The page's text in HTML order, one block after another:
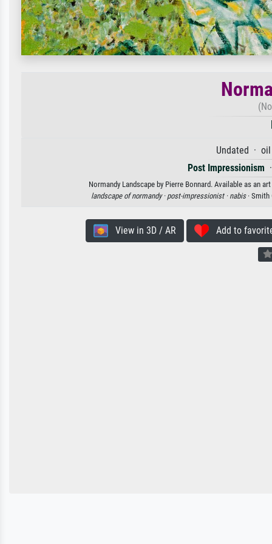
Undated ·
Post Impressionism
Normandy Landscape by Pierre Bonnard. Available as an
landscape of normandy · post-impressionist · nabis· Smith
View in 3D / AR Add to